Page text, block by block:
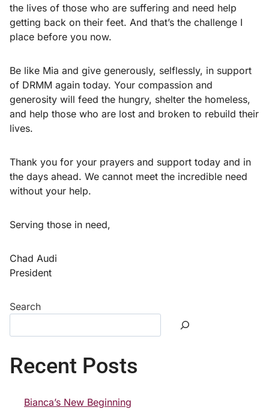
the lives of those who are suffering and need help
getting back on their feet. And that’s the challenge I
place before you now.
Be like Mia and give generously, selflessly, in support
of DRMM again today. Your compassion and
generosity will feed the hungry, shelter the homeless,
and help those who are lost and broken to rebuild their
lives.
Thank you for your prayers and support today and in
the days ahead. We cannot meet the incredible need
without your help.
Serving those in need,
Chad Audi
President
Search
Recent Posts
Bianca’s New Beginning